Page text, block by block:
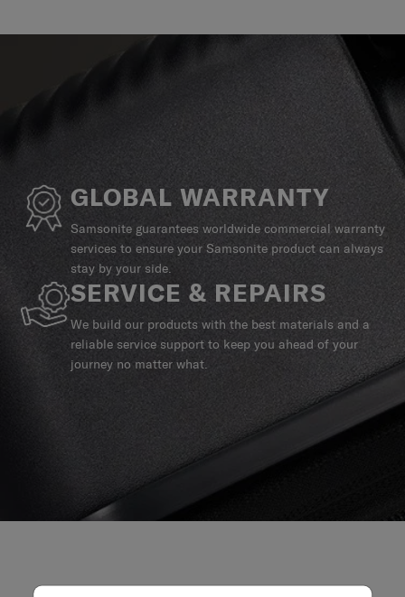
GLOBAL WARRANTY
Samsonite guarantees worldwide commercial warranty
services to ensure your Samsonite product can always
stay by your side.
SERVICE & REPAIRS
We build our products with the best materials and a
reliable service support to keep you ahead of your
journey no matter what.